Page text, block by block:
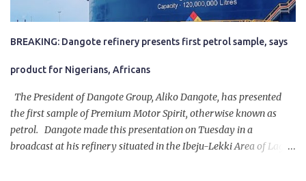
BREAKING: Dangote refinery presents first petrol sample, says
product for Nigerians, Africans
The President of Dangote Group, Aliko Dangote, has presented
the first sample of Premium Motor Spirit, otherwise known as
petrol. Dangote made this presentation on Tuesday in a
broadcast at his refinery situated in the Ibeju-Lekki Area of Lagos